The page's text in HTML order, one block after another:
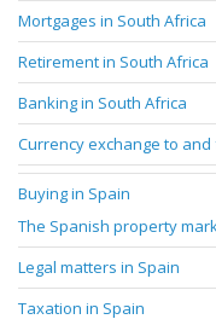
Mortgages in South Africa
Retirement in South Africa
Banking in South Africa
Currency exchange to
Buying in Spain
The Spanish property
Legal matters in Spain
Taxation in Spain